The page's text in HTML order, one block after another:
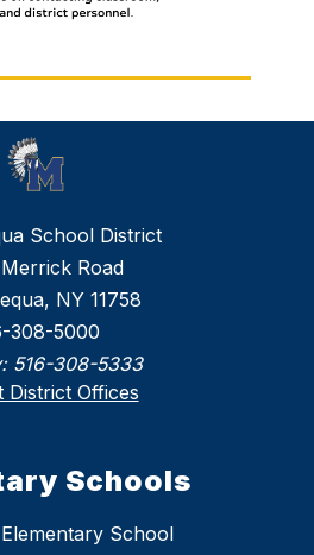
School District
Road
NY 11758
308-5000
516-308-5333
District Offices
Schools
School